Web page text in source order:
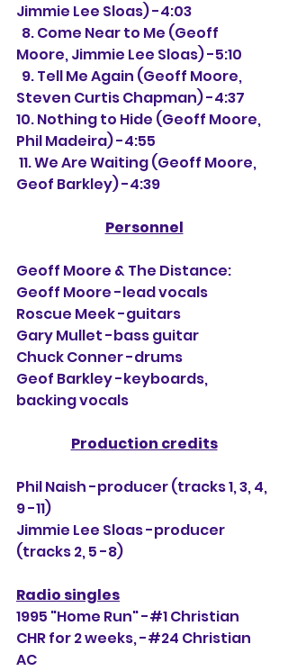
Jimmie Lee Sloas) -4:03
Moore, Jimmie Lee Sloas) -5:10
Steven Curtis Chapman) -4:37
10. Nothing to Hide (Geoff Moore,
Phil Madeira) -4:55
Geof Barkley) -4:39
Personnel
Geoff Moore & The Distance:
Geoff Moore -lead vocals
Roscue Meek -guitars
Gary Mullet -bass guitar
Chuck Conner -drums
Geof Barkley -keyboards,
backing vocals
Production credits
Phil Naish -producer (tracks 1, 3, 4,
9 -11)
Jimmie Lee Sloas -producer
(tracks 2, 5 -8)
Radio singles
1995 "Home Run" -#1 Christian
CHR for 2 weeks, -#24 Christian
AC